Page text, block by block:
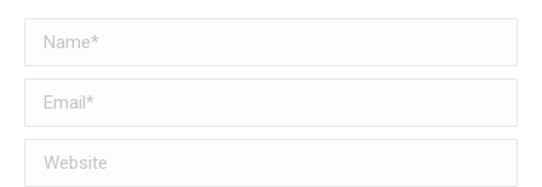
Name *
Email *
Website